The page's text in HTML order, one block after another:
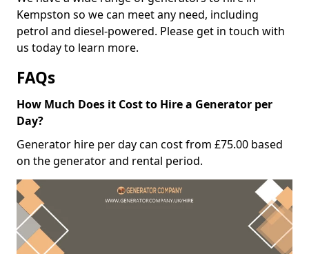
Kempston so we can meet any need, including
petrol and diesel-powered. Please get in touch with
us today to learn more.
FAQs
How Much Does it Cost to Hire a Generator per
Day?
Generator hire per day can cost from £75.00 based
on the generator and rental period.